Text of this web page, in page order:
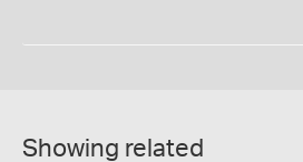
Showing related